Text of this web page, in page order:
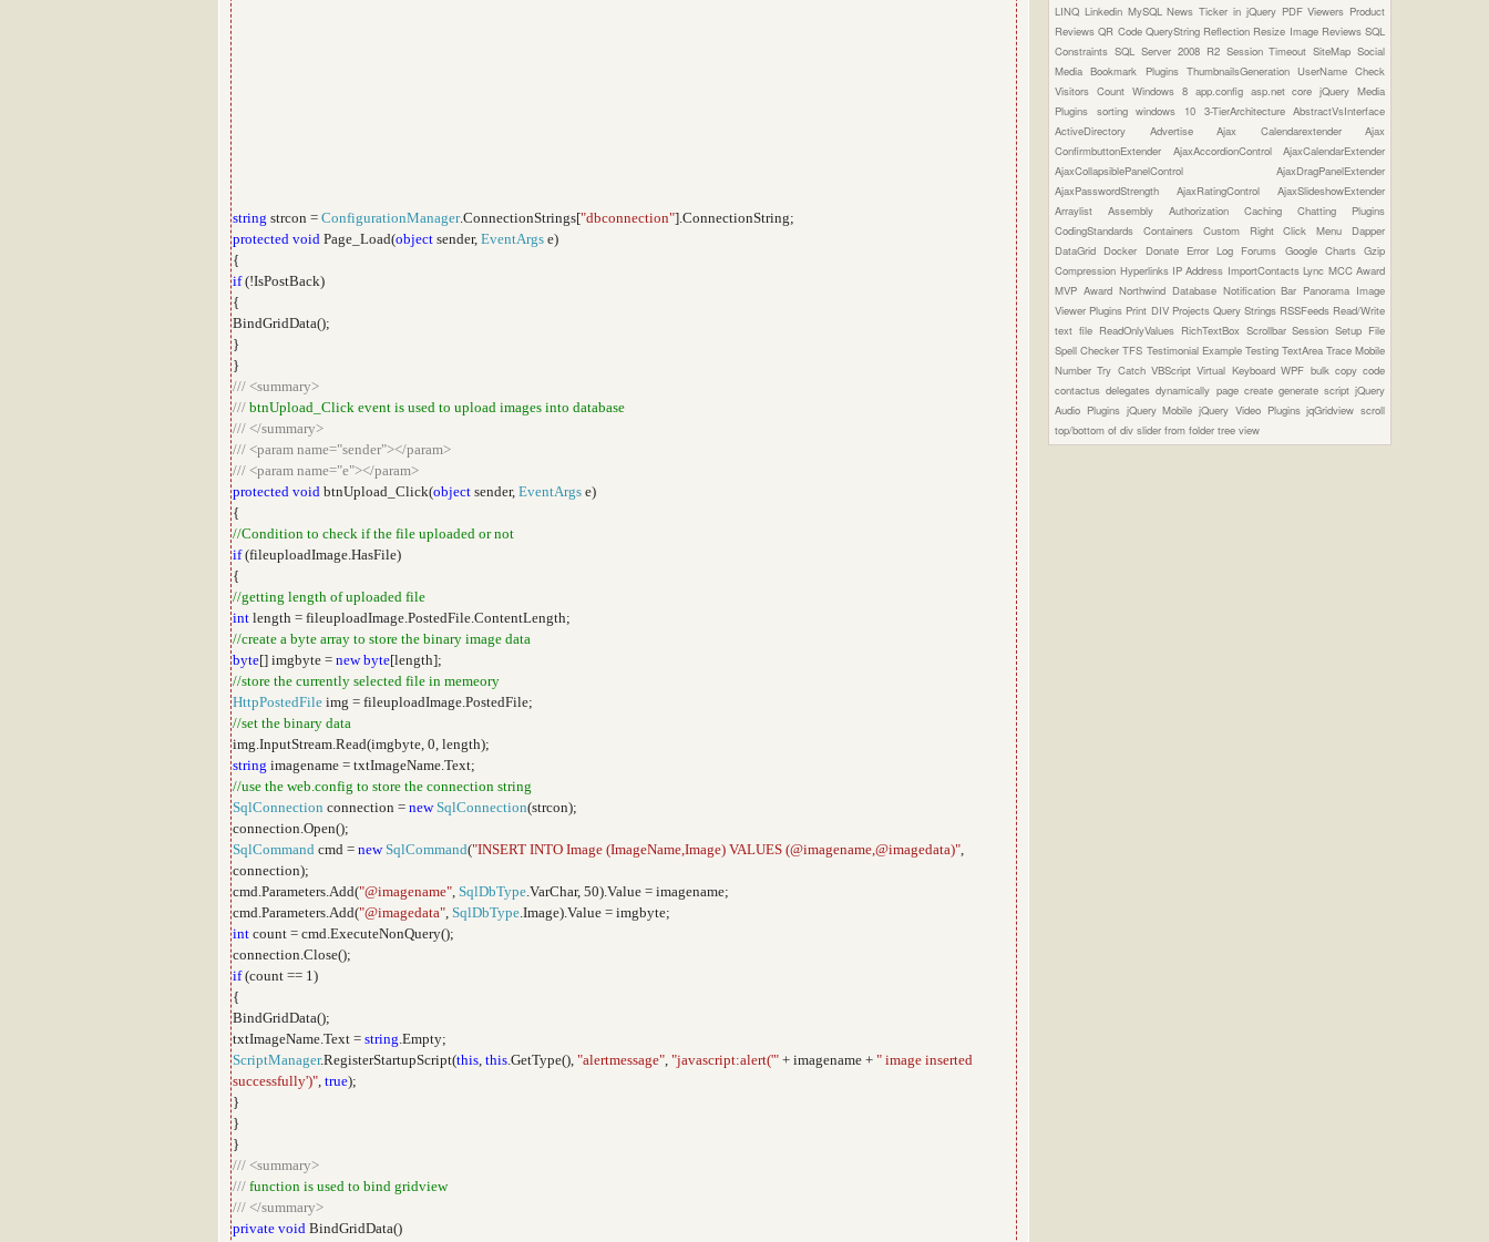
string strcon = ConfigurationManager.ConnectionStrings["dbconnection"].ConnectionString;
protected void Page_Load(object sender, EventArgs e)
{
if(!IsPostBack)
{
BindGridData();
}
}
/// <summary>
/// btnUpload_Click event is used to upload images into database
/// </summary>
/// <param name="sender"></param>
/// <param name="e"></param>
protected void btnUpload_Click(object sender, EventArgs e)
{
//Condition to check if the file uploaded or not
if(fileuploadImage.HasFile)
{
//getting length of uploaded file
int length = fileuploadImage.PostedFile.ContentLength;
//create a byte array to store the binary image data
byte[] imgbyte = new byte[length];
//store the currently selected file in memeory
HttpPostedFile img = fileuploadImage.PostedFile;
//set the binary data
img.InputStream.Read(imgbyte, 0, length);
string imagename = txtImageName.Text;
//use the web.config to store the connection string
SqlConnection connection = new SqlConnection(strcon);
connection.Open();
SqlCommand cmd = new SqlCommand("INSERT INTO Image (ImageName,Image) VALUES (@imagename,@imagedata)",
connection);
cmd.Parameters.Add("@imagename", SqlDbType.VarChar, 50).Value = imagename;
cmd.Parameters.Add("@imagedata", SqlDbType.Image).Value = imgbyte;
int count = cmd.ExecuteNonQuery();
connection.Close();
if(count == 1)
{
BindGridData();
txtImageName.Text = string.Empty;
ScriptManager.RegisterStartupScript(this, this.GetType(), "alertmessage", "javascript:alert('" + imagename + " image inserted
successfully')", true);
}
}
}
/// <summary>
/// function is used to bind gridview
/// </summary>
private void BindGridData()
LINQ Linkedin MySQLNews Ticker in jQuery PDF Viewers Product
ReviewsQR Code QueryString Reflection Resize Image ReviewsSQL
Constraints SQL Server 2008 R2 Session TimeoutSiteMapSocial
Media Bookmark Plugins ThumbnailsGeneration UserName Check
Visitors Count Windows 8 app.config asp.net corejQuery Media
Plugins sortingwindows 10 3-TierArchitectureAbstractVsInterface
ActiveDirectory AdvertiseAjax CalendarextenderAjax
ConfirmbuttonExtender AjaxAccordionControlAjaxCalendarExtender
AjaxCollapsiblePanelControlAjaxDragPanelExtender
AjaxPasswordStrengthAjaxRatingControlAjaxSlideshowExtender
ArraylistAssemblyAuthorizationCachingChatting Plugins
CodingStandards Containers Custom Right Click Menu Dapper
DataGrid Docker Donate Error Log Forums Google ChartsGzip
Compression Hyperlinks IP Address ImportContactsLync MCC Award
MVP Award Northwind Database Notification Bar Panorama Image
Viewer Plugins Print DIV Projects Query Strings RSSFeeds Read/Write
text file ReadOnlyValues RichTextBox ScrollbarSessionSetup File
Spell CheckerTFS Testimonial Example Testing TextArea Trace Mobile
NumberTry CatchVBScriptVirtual KeyboardWPF bulk copycode
contactusdelegatesdynamically page create generate scriptjQuery
Audio Plugins jQuery MobilejQuery Video PluginsjqGridviewscroll
top/bottom of divslider from foldertree view